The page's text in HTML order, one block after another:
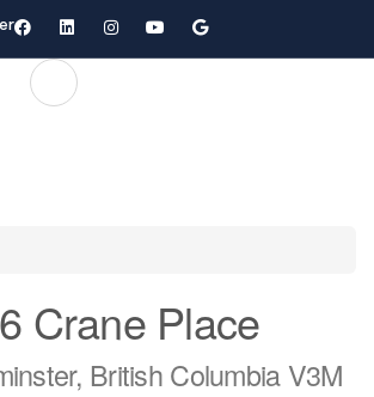
Crane Place
British Columbia V3M